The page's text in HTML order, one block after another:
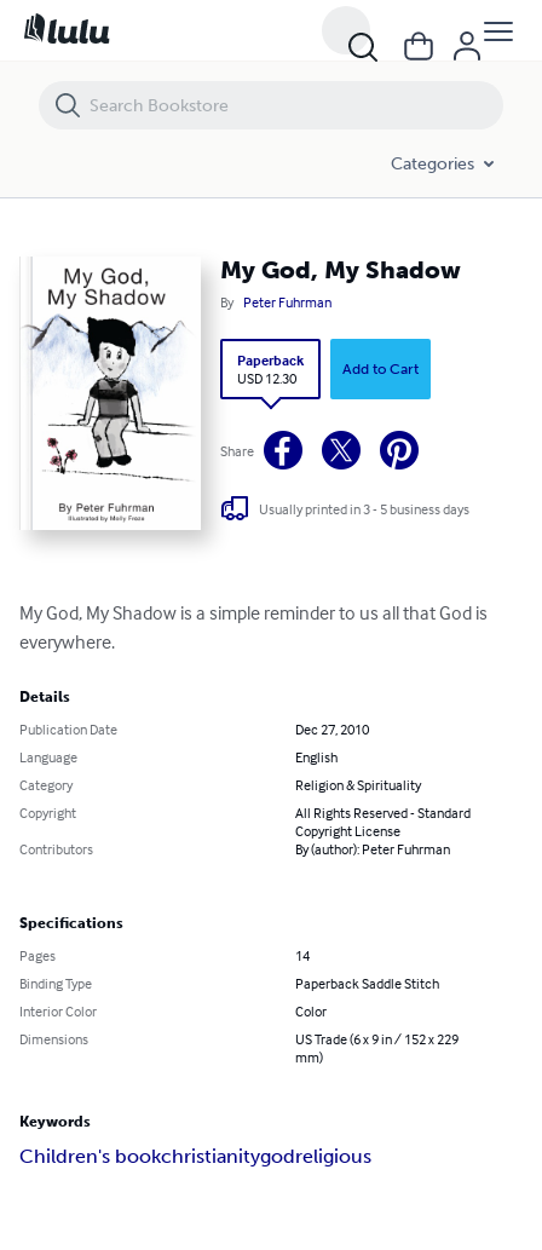
Categories
My God, My Shadow
By Peter Fuhrman
Paperback
USD 12.30
Add to Cart
Share
Usually printed in 3 - 5 business days
My God, My Shadow is a simple reminder to us all that God is
everywhere.
Details
Publication Date
Dec 27, 2010
Language
English
Category
Religion & Spirituality
Copyright
All Rights Reserved - Standard
Copyright License
Contributors
By (author): Peter Fuhrman
Specifications
Pages
14
Binding Type
Paperback Saddle Stitch
Interior Color
Color
Dimensions
US Trade (6 x 9 in / 152 x 229
mm)
Keywords
Children's bookchristianitygodreligious
My God, My Shadow